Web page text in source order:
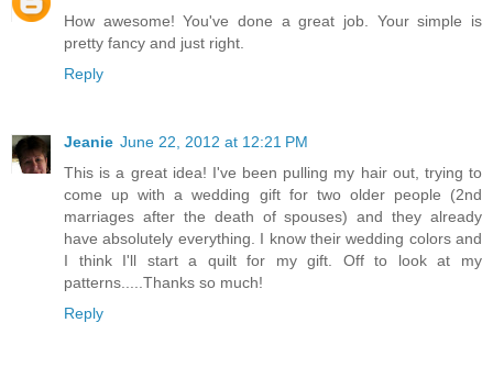
How awesome! You've done a great job. Your simple is
pretty fancy and just right.
Reply
Jeanie June 22, 2012 at 12:21 PM
This is a great idea! I've been pulling my hair out, trying to
come up with a wedding gift for two older people (2nd
marriages after the death of spouses) and they already
have absolutely everything. I know their wedding colors and
I think I'll start a quilt for my gift. Off to look at my
patterns.....Thanks so much!
Reply